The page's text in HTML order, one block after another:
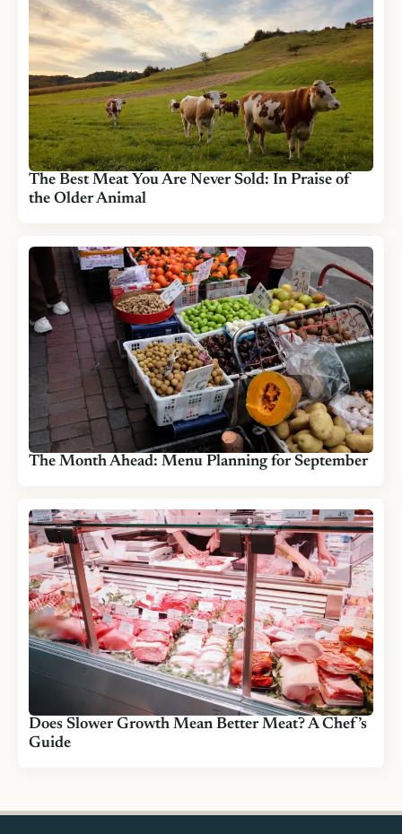
The Best Meat You Are Never Sold: In Praise of
the Older Animal
The Month Ahead: Menu Planning for September
Does Slower Growth Mean Better Meat? A Chef’s
Guide